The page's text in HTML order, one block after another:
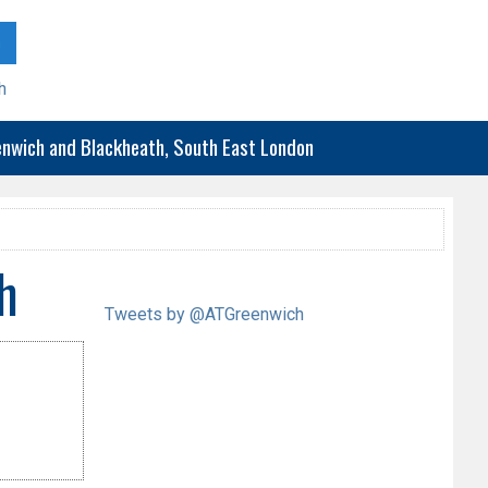
and Blackheath, South East London
Tweets by @ATGreenwich